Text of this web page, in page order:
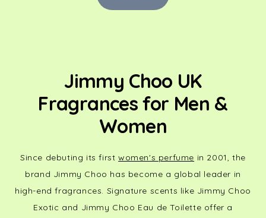
Jimmy Choo UK
Fragrances for Men &
Women
Since debuting its firstwomen's perfume in 2001, the
brand Jimmy Choo has become a global leader in
high-end fragrances. Signature scents like Jimmy Choo
Exotic and Jimmy Choo Eau de Toilette offer a